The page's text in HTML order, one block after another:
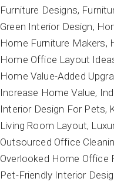
Furniture Designs
Green Interior Design
Home Furniture Makers
Home Office Layout
Home Value-Added
Increase Home Value
Interior Design For Pets
Living Room Layout
Outsourced Office
Overlooked Home Office
Pet-Friendly Interior